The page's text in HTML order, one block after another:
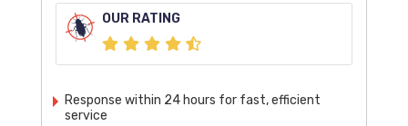
OUR RATING
Response within 24 hours for fast, efficient
service